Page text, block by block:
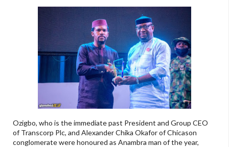
Ozigbo, who is the immediate past President and Group CEO
of Transcorp Plc, and Alexander Chika Okafor of Chicason
conglomerate were honoured as Anambra man of the year,